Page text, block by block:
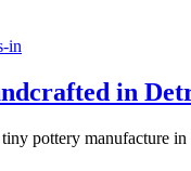
in
pottery manufacture